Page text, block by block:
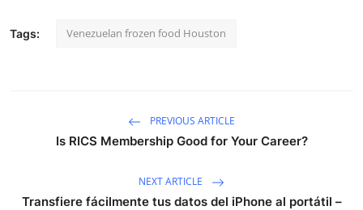
Tags: Venezuelan frozen food Houston
PREVIOUS ARTICLE
Is RICS Membership Good for Your Career?
NEXT ARTICLE
Transfiere fácilmente tus datos del iPhone al portátil –